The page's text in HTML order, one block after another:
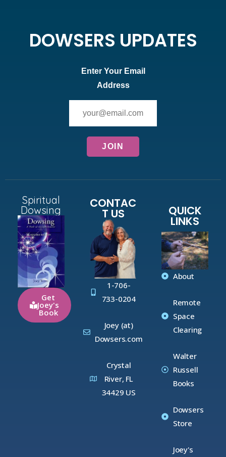
DOWSERS UPDATES
Enter Your Email
Address
Spiritual
Dowsing
Get
Joey's
Book
CONTAC
T US
1-706-
733-0204
Joey (at)
Dowsers.com
Crystal
River, FL
34429 US
QUICK
LINKS
About
Remote
Space
Clearing
Walter
Russell
Books
Dowsers
Store
Joey's